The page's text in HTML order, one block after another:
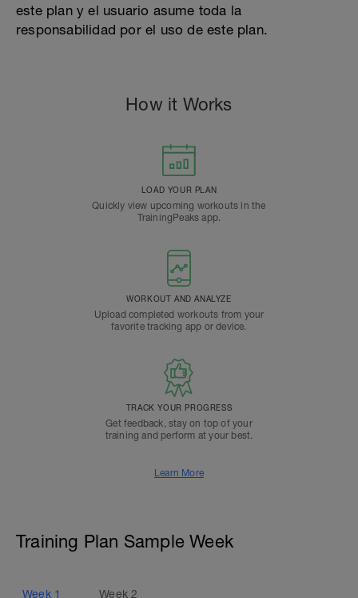
este plan y el usuario asume toda la
responsabilidad por el uso de este plan.
How it Works
LOAD YOUR PLAN
Quickly view upcoming workouts in the
TrainingPeaks app.
WORKOUT AND ANALYZE
Upload completed workouts from your
favorite tracking app or device.
TRACK YOUR PROGRESS
Get feedback, stay on top of your
training and perform at your best.
Learn More
Training Plan Sample Week
Week 1 Week2